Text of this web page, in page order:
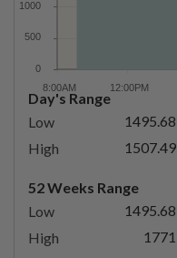
Day's Range
Low
1495.68
High
1507.49
52 Weeks Range
Low
1495.68
High
1771